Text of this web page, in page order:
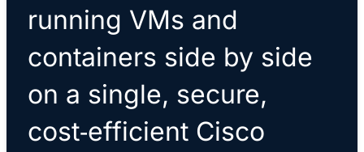
running VMs and
containers side by side
on a single, secure,
cost‑efficient Cisco